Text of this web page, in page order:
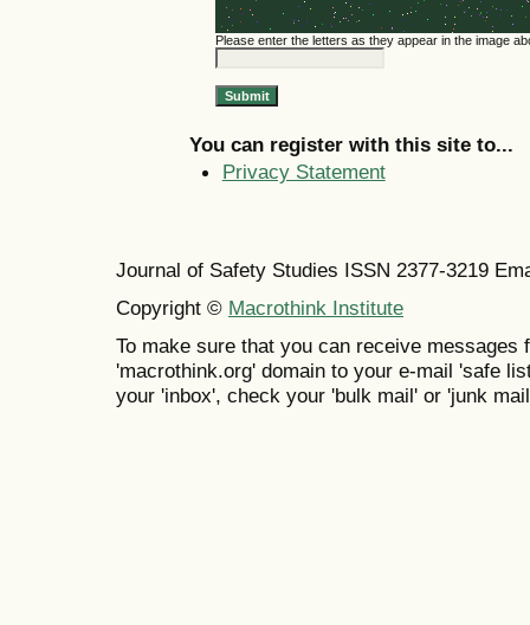
Please enter the letters as they appear in the image
You can register with this site to...
Privacy Statement
Journal of Safety Studies ISSN 2377-3219
Copyright © Macrothink Institute
To make sure that you can receive messages
'macrothink.org' domain to your e-mail 'safe
your 'inbox', check your 'bulk mail' or 'junk